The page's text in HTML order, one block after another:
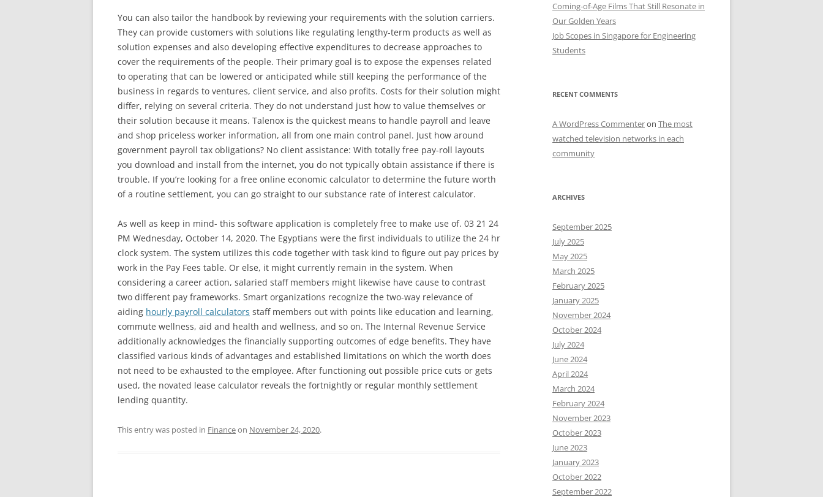
You can also tailor the handbook by reviewing your requirements with the solution carriers.
They can provide customers with solutions like regulating lengthy-term products as well as
solution expenses and also developing effective expenditures to decrease approaches to
cover the requirements of the people. Their primary goal is to expose the expenses related
to operating that can be lowered or anticipated while still keeping the performance of the
business in regards to ventures, client service, and also profits. Costs for their solution might
differ, relying on several criteria. They do not understand just how to value themselves or
their solution because it means. Talenox is the quickest means to handle payroll and leave
and shop priceless worker information, all from one main control panel. Just how around
government payroll tax obligations? No client assistance: With totally free pay-roll layouts
you download and install from the internet, you do not typically obtain assistance if there is
trouble. If you’re looking for a free online economic calculator to determine the future worth
of a routine settlement, you can go straight to our substance rate of interest calculator.
As well as keep in mind- this software application is completely free to make use of. 03 21 24
PM Wednesday, October 14, 2020. The Egyptians were the first individuals to utilize the 24 hr
clock system. The system utilizes this code together with task kind to figure out pay prices by
work in the Pay Fees table. Or else, it might currently remain in the system. When
considering a career action, salaried staff members might likewise have cause to contrast
two different pay frameworks. Smart organizations recognize the two-way relevance of
aiding hourly payroll calculators staff members out with points like education and learning,
commute wellness, aid and health and wellness, and so on. The Internal Revenue Service
additionally acknowledges the financially supporting outcomes of edge benefits. They have
classified various kinds of advantages and established limitations on which the worth does
not need to be exhausted to the employee. After functioning out possible price cuts or gets
used, the novated lease calculator reveals the fortnightly or regular monthly settlement
lending quantity.
This entry was posted in Financeon November 24, 2020.
Coming-of-Age Films That Still Resonate in
Our Golden Years
Job Scopes in Singapore for Engineering
Students
RECENT COMMENTS
A WordPress Commenteron The most
watched television networks in each
community
ARCHIVES
September 2025
July 2025
May 2025
March 2025
February 2025
January 2025
November 2024
October 2024
July 2024
June 2024
April 2024
March 2024
February 2024
November 2023
October 2023
June 2023
January 2023
October 2022
September 2022